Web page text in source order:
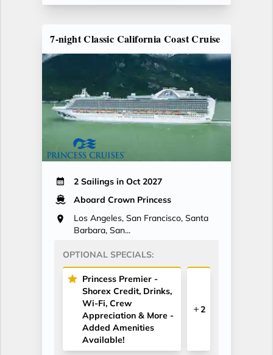
7-night Classic California Coast Cruise
2 Sailings in Oct 2027
Aboard Crown Princess
Los Angeles, San Francisco, Santa
Barbara, San...
OPTIONAL SPECIALS:
Princess Premier -
Shorex Credit, Drinks,
Wi-Fi, Crew
Appreciation & More -
Added Amenities
Available!
2